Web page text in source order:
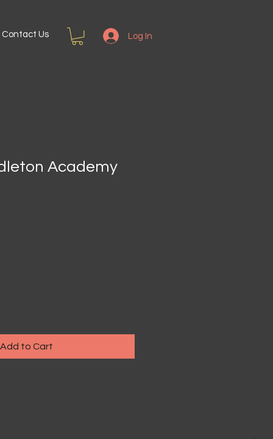
Contact Us Log In
Academy
Add to Cart